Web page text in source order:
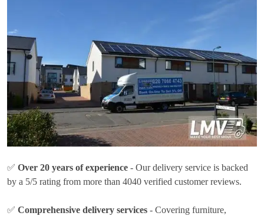
✅ Over 20 years of experience - Our delivery service is backed
by a 5/5 rating from more than 4040 verified customer reviews.
✅ Comprehensive delivery services - Covering furniture,